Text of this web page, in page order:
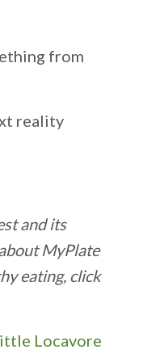
from
reality
and its
MyPlate
eating, click
Locavore